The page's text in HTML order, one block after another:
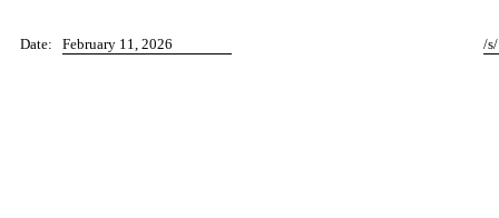
Date: February 11, 2026
/